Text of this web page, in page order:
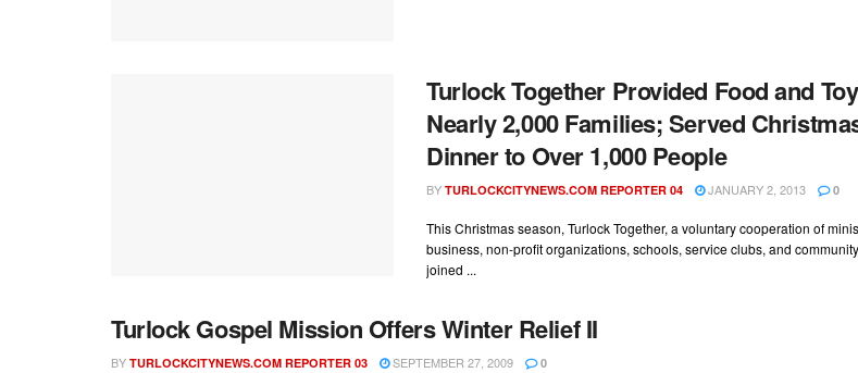
Turlock Together Provided Food and
Nearly 2,000 Families; Served
Dinner to Over 1,000 People
BY TURLOCKCITYNEWS.COM REPORTER 04 JANUARY 2, 2013 0
This Christmas season, Turlock Together, a voluntary cooperation of
business, non-profit organizations, schools, service clubs, and
joined ...
Turlock Gospel Mission Offers Winter Relief II
BY TURLOCKCITYNEWS.COM REPORTER 03 SEPTEMBER 27, 2009 0